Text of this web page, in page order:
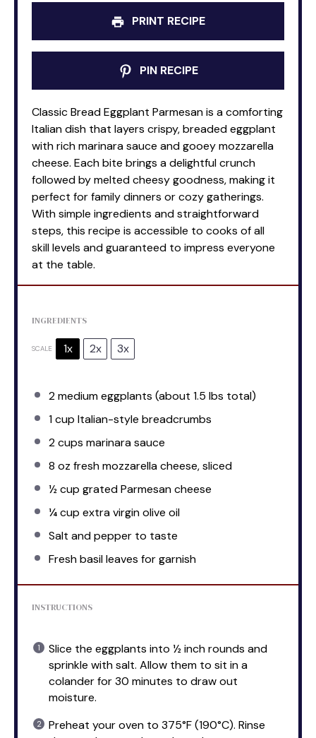
PRINT RECIPE
PIN RECIPE
Classic Bread Eggplant Parmesan is a comforting
Italian dish that layers crispy, breaded eggplant
with rich marinara sauce and gooey mozzarella
cheese. Each bite brings a delightful crunch
followed by melted cheesy goodness, making it
perfect for family dinners or cozy gatherings.
With simple ingredients and straightforward
steps, this recipe is accessible to cooks of all
skill levels and guaranteed to impress everyone
at the table.
INGREDIENTS
SCALE 1x 2x 3x
2medium eggplants (about 1.5 lbs total)
1 cup Italian-style breadcrumbs
2 cups marinara sauce
8 oz fresh mozzarella cheese, sliced
½ cup grated Parmesan cheese
¼ cup extra virgin olive oil
Salt and pepper to taste
Fresh basil leaves for garnish
INSTRUCTIONS
Slice the eggplants into ½ inch rounds and
sprinkle with salt. Allow them to sit in a
colander for 30 minutes to draw out
moisture.
Preheat your oven to 375°F (190°C). Rinse